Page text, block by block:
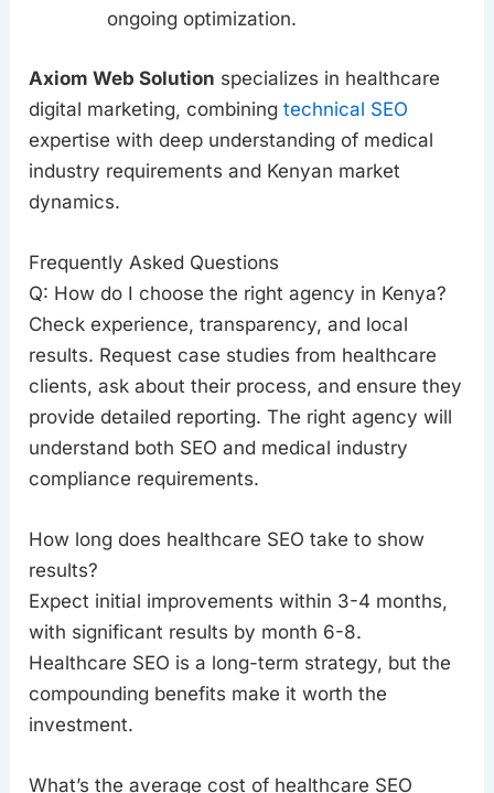
ongoing optimization.
Axiom Web Solution specializes in healthcare
digital marketing, combining technical SEO
expertise with deep understanding of medical
industry requirements and Kenyan market
dynamics.
Frequently Asked Questions
Q: How do I choose the right agency in Kenya?
Check experience, transparency, and local
results. Request case studies from healthcare
clients, ask about their process, and ensure they
provide detailed reporting. The right agency will
understand both SEO and medical industry
compliance requirements.
How long does healthcare SEO take to show
results?
Expect initial improvements within 3-4 months,
with significant results by month 6-8.
Healthcare SEO is a long-term strategy, but the
compounding benefits make it worth the
investment.
What’s the average cost of healthcare SEO